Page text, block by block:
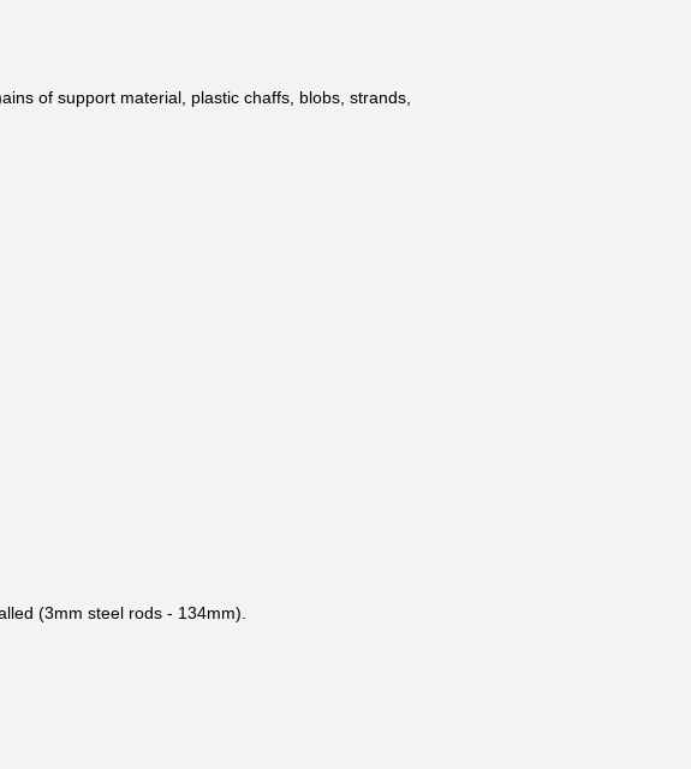
of support material, plastic chaffs, blobs, strands,
(3mm steel rods - 134mm).